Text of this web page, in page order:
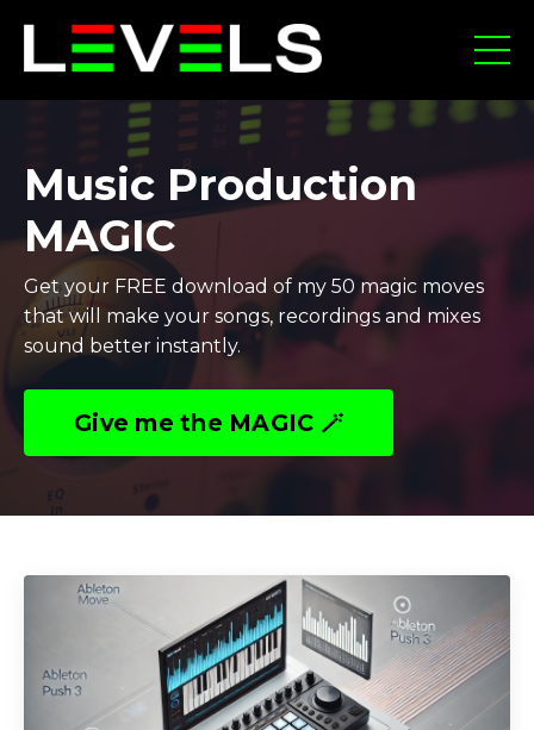
Music Production
MAGIC
Get your FREE download of my 50 magic moves
that will make your songs, recordings and mixes
sound better instantly.
Give me the MAGIC 🪄